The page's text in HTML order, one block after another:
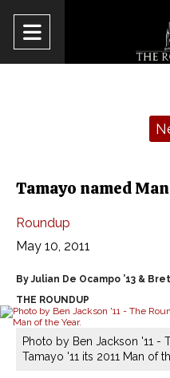
Open
Navigation
Tamayo named
Roundup
May 10, 2011
By Julian De Ocampo ’13 &
THE ROUNDUP
Photo by Ben Jackson '11 -
Tamayo '11 its 2011 Man of